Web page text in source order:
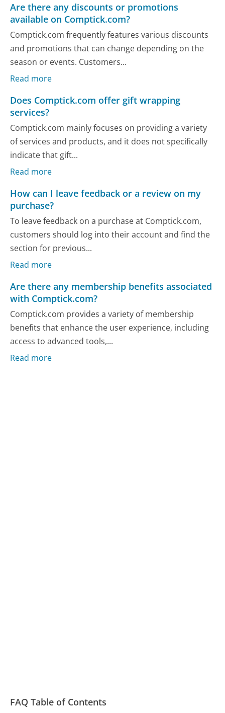
Are there any discounts or promotions
available on Comptick.com?
Comptick.com frequently features various discounts
and promotions that can change depending on the
season or events. Customers...
Read more
Does Comptick.com offer gift wrapping
services?
Comptick.com mainly focuses on providing a variety
of services and products, and it does not specifically
indicate that gift...
Read more
How can I leave feedback or a review on my
purchase?
To leave feedback on a purchase at Comptick.com,
customers should log into their account and find the
section for previous...
Read more
Are there any membership benefits associated
with Comptick.com?
Comptick.com provides a variety of membership
benefits that enhance the user experience, including
access to advanced tools,...
Read more
FAQ Table of Contents